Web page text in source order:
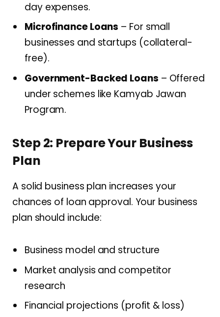
day expenses.
Microfinance Loans – For small
businesses and startups (collateral-
free).
Government-Backed Loans – Offered
under schemes like Kamyab Jawan
Program.
Step 2: Prepare Your Business
Plan
A solid business plan increases your
chances of loan approval. Your business
plan should include:
Business model and structure
Market analysis and competitor
research
Financial projections (profit & loss)